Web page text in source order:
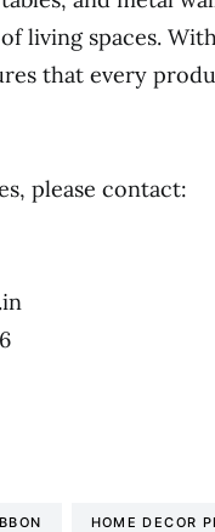
living spaces.
that every
please contact:
HOME DECOR